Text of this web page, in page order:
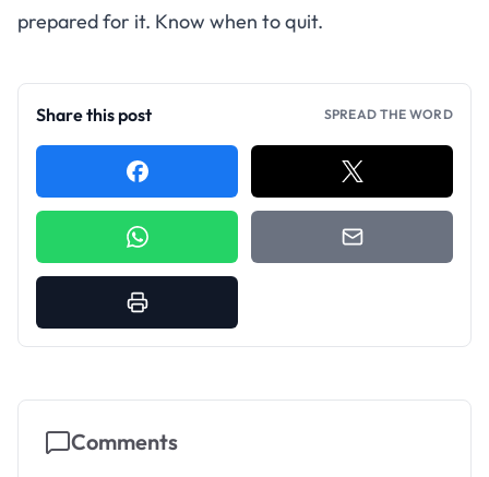
prepared for it. Know when to quit.
Share this post SPREAD THE WORD
Comments